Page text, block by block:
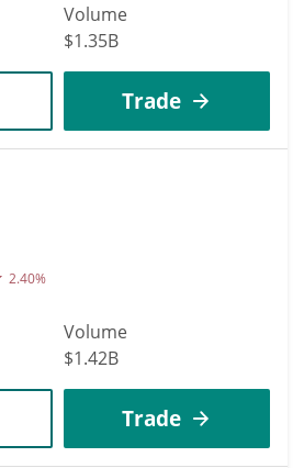
Volume
$1.35B
Trade
2.40%
Volume
$1.42B
Trade